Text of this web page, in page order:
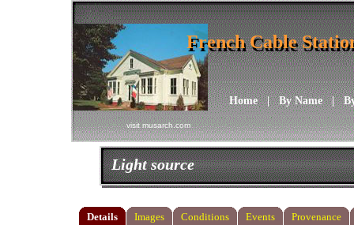
visit musarch.com
Home|By Name|
French Cable
French Cable
Light source
Details Images Conditions Events Provenance